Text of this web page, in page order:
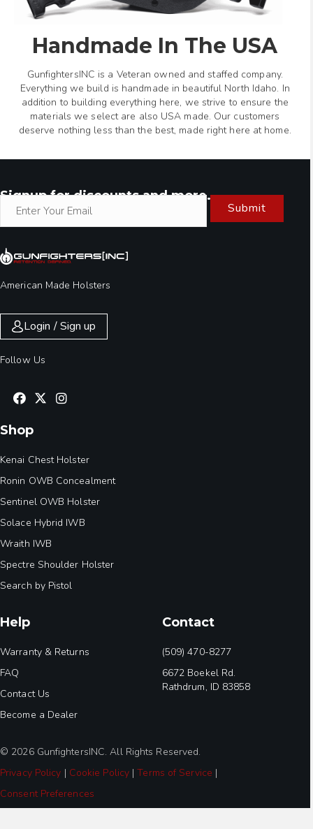
Handmade In The USA
GunfightersINC is a Veteran owned and staffed company.
Everything we build is handmade in beautiful North Idaho. In
addition to building everything here, we strive to ensure the
materials we select are also USA made. Our customers
deserve nothing less than the best, made right here at home.
Signup for discounts and more.
Submit
American Made Holsters
Login / Sign up
Follow Us
Shop
Kenai Chest Holster
Ronin OWB Concealment
Sentinel OWB Holster
Solace Hybrid IWB
Wraith IWB
Spectre Shoulder Holster
Search by Pistol
Help
Warranty & Returns
FAQ
Contact Us
Become a Dealer
Contact
(509) 470-8277
6672 Boekel Rd.
Rathdrum, ID 83858
© 2026 GunfightersINC. All Rights Reserved.
Privacy Policy | Cookie Policy |Terms of Service |
Consent Preferences